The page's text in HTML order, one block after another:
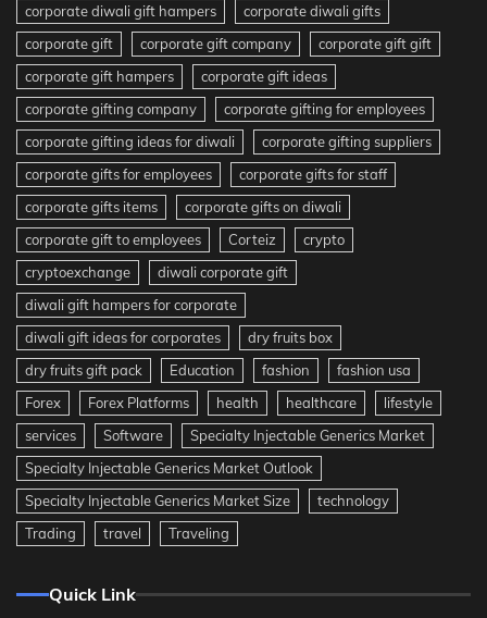
corporate diwali gift hampers
corporate diwali gifts
corporate gift
corporate gift company
corporate gift gift
corporate gift hampers
corporate gift ideas
corporate gifting company
corporate gifting for employees
corporate gifting ideas for diwali
corporate gifting suppliers
corporate gifts for employees
corporate gifts for staff
corporate gifts items
corporate gifts on diwali
corporate gift to employees
Corteiz
crypto
cryptoexchange
diwali corporate gift
diwali gift hampers for corporate
diwali gift ideas for corporates
dry fruits box
dry fruits gift pack
Education fashion
fashion usa
Forex
Forex Platforms health healthcare
lifestyle
services
Software
Specialty Injectable Generics Market
Specialty Injectable Generics Market Outlook
Specialty Injectable Generics Market Size
technology
Trading
travel Traveling
Quick Link